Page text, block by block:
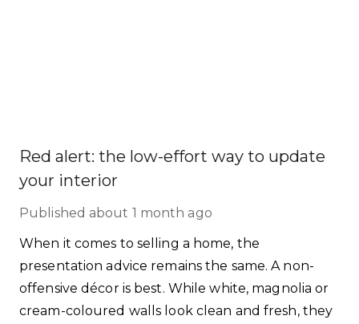
Red alert: the low-effort way to update
your interior
Published about 1 month ago
When it comes to selling a home, the
presentation advice remains the same. A non-
offensive décor is best. While white, magnolia or
cream-coloured walls look clean and fresh, they